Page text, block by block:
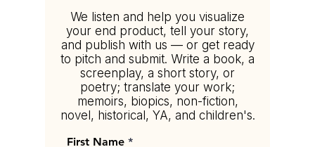
We listen and help you visualize
your end product, tell your story,
and publish with us — or get ready
to pitch and submit. Write a book, a
screenplay, a short story, or
poetry; translate your work;
memoirs, biopics, non-fiction,
novel, historical, YA, and children's.
First Name